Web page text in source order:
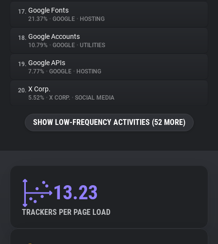
17. Google Fonts
21.37% • GOOGLE • HOSTING
18. Google Accounts
10.79% • GOOGLE • UTILITIES
19. Google APIs
7.77% • GOOGLE • HOSTING
20. X Corp.
5.52% • X CORP. • SOCIAL MEDIA
SHOW LOW-FREQUENCY ACTIVITIES (52 MORE)
13.23
TRACKERS PER PAGE LOAD